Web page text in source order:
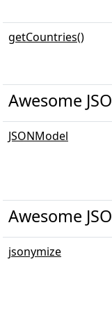
getCountries()
Awesome
JSONModel
Awesome
jsonymize